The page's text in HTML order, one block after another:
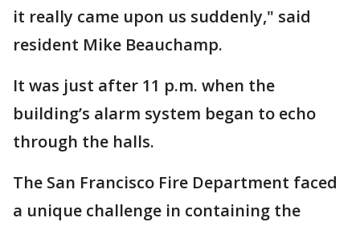
it really came upon us suddenly," said
resident Mike Beauchamp.
It was just after 11 p.m. when the
building’s alarm system began to echo
through the halls.
The San Francisco Fire Department faced
a unique challenge in containing the